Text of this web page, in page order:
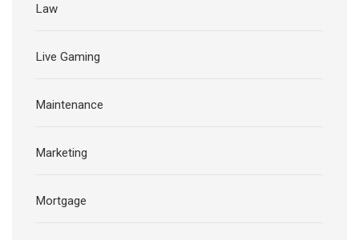
Law
Live Gaming
Maintenance
Marketing
Mortgage